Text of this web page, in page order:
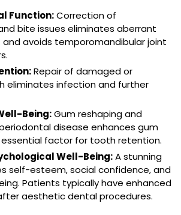
Function:Correction of
bite issues eliminates aberrant
avoids temporomandibular joint
Repair of damaged or
eliminates infection and further
Being:Gum reshaping and
disease enhances gum
essential factor for tooth retention.
Well-Being:A stunning
self-esteem, social confidence, and
Patients typically have enhanced
aesthetic dental procedures.